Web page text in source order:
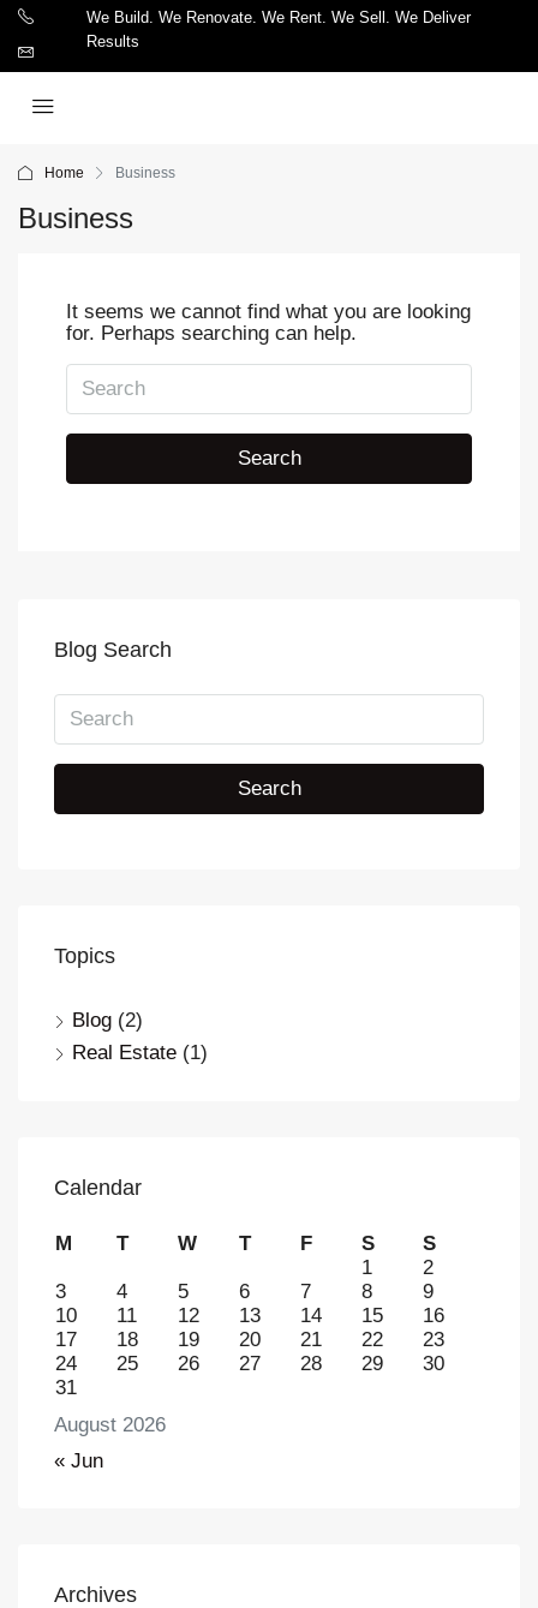
We Build. We Renovate. We Rent. We Sell. We Deliver
Results
Home Business
Business
It seems we cannot find what you are looking
for. Perhaps searching can help.
Search
Blog Search
Search
Topics
Blog (2)
Real Estate (1)
Calendar
August 2026
M T W T F S
S
1
2
3
4 5 6 7 8
9
10
11 12 13 14 15
16
17
18 19 20 21 22
23
24
25 26 27 28 29
30
31
« Jun
Archives